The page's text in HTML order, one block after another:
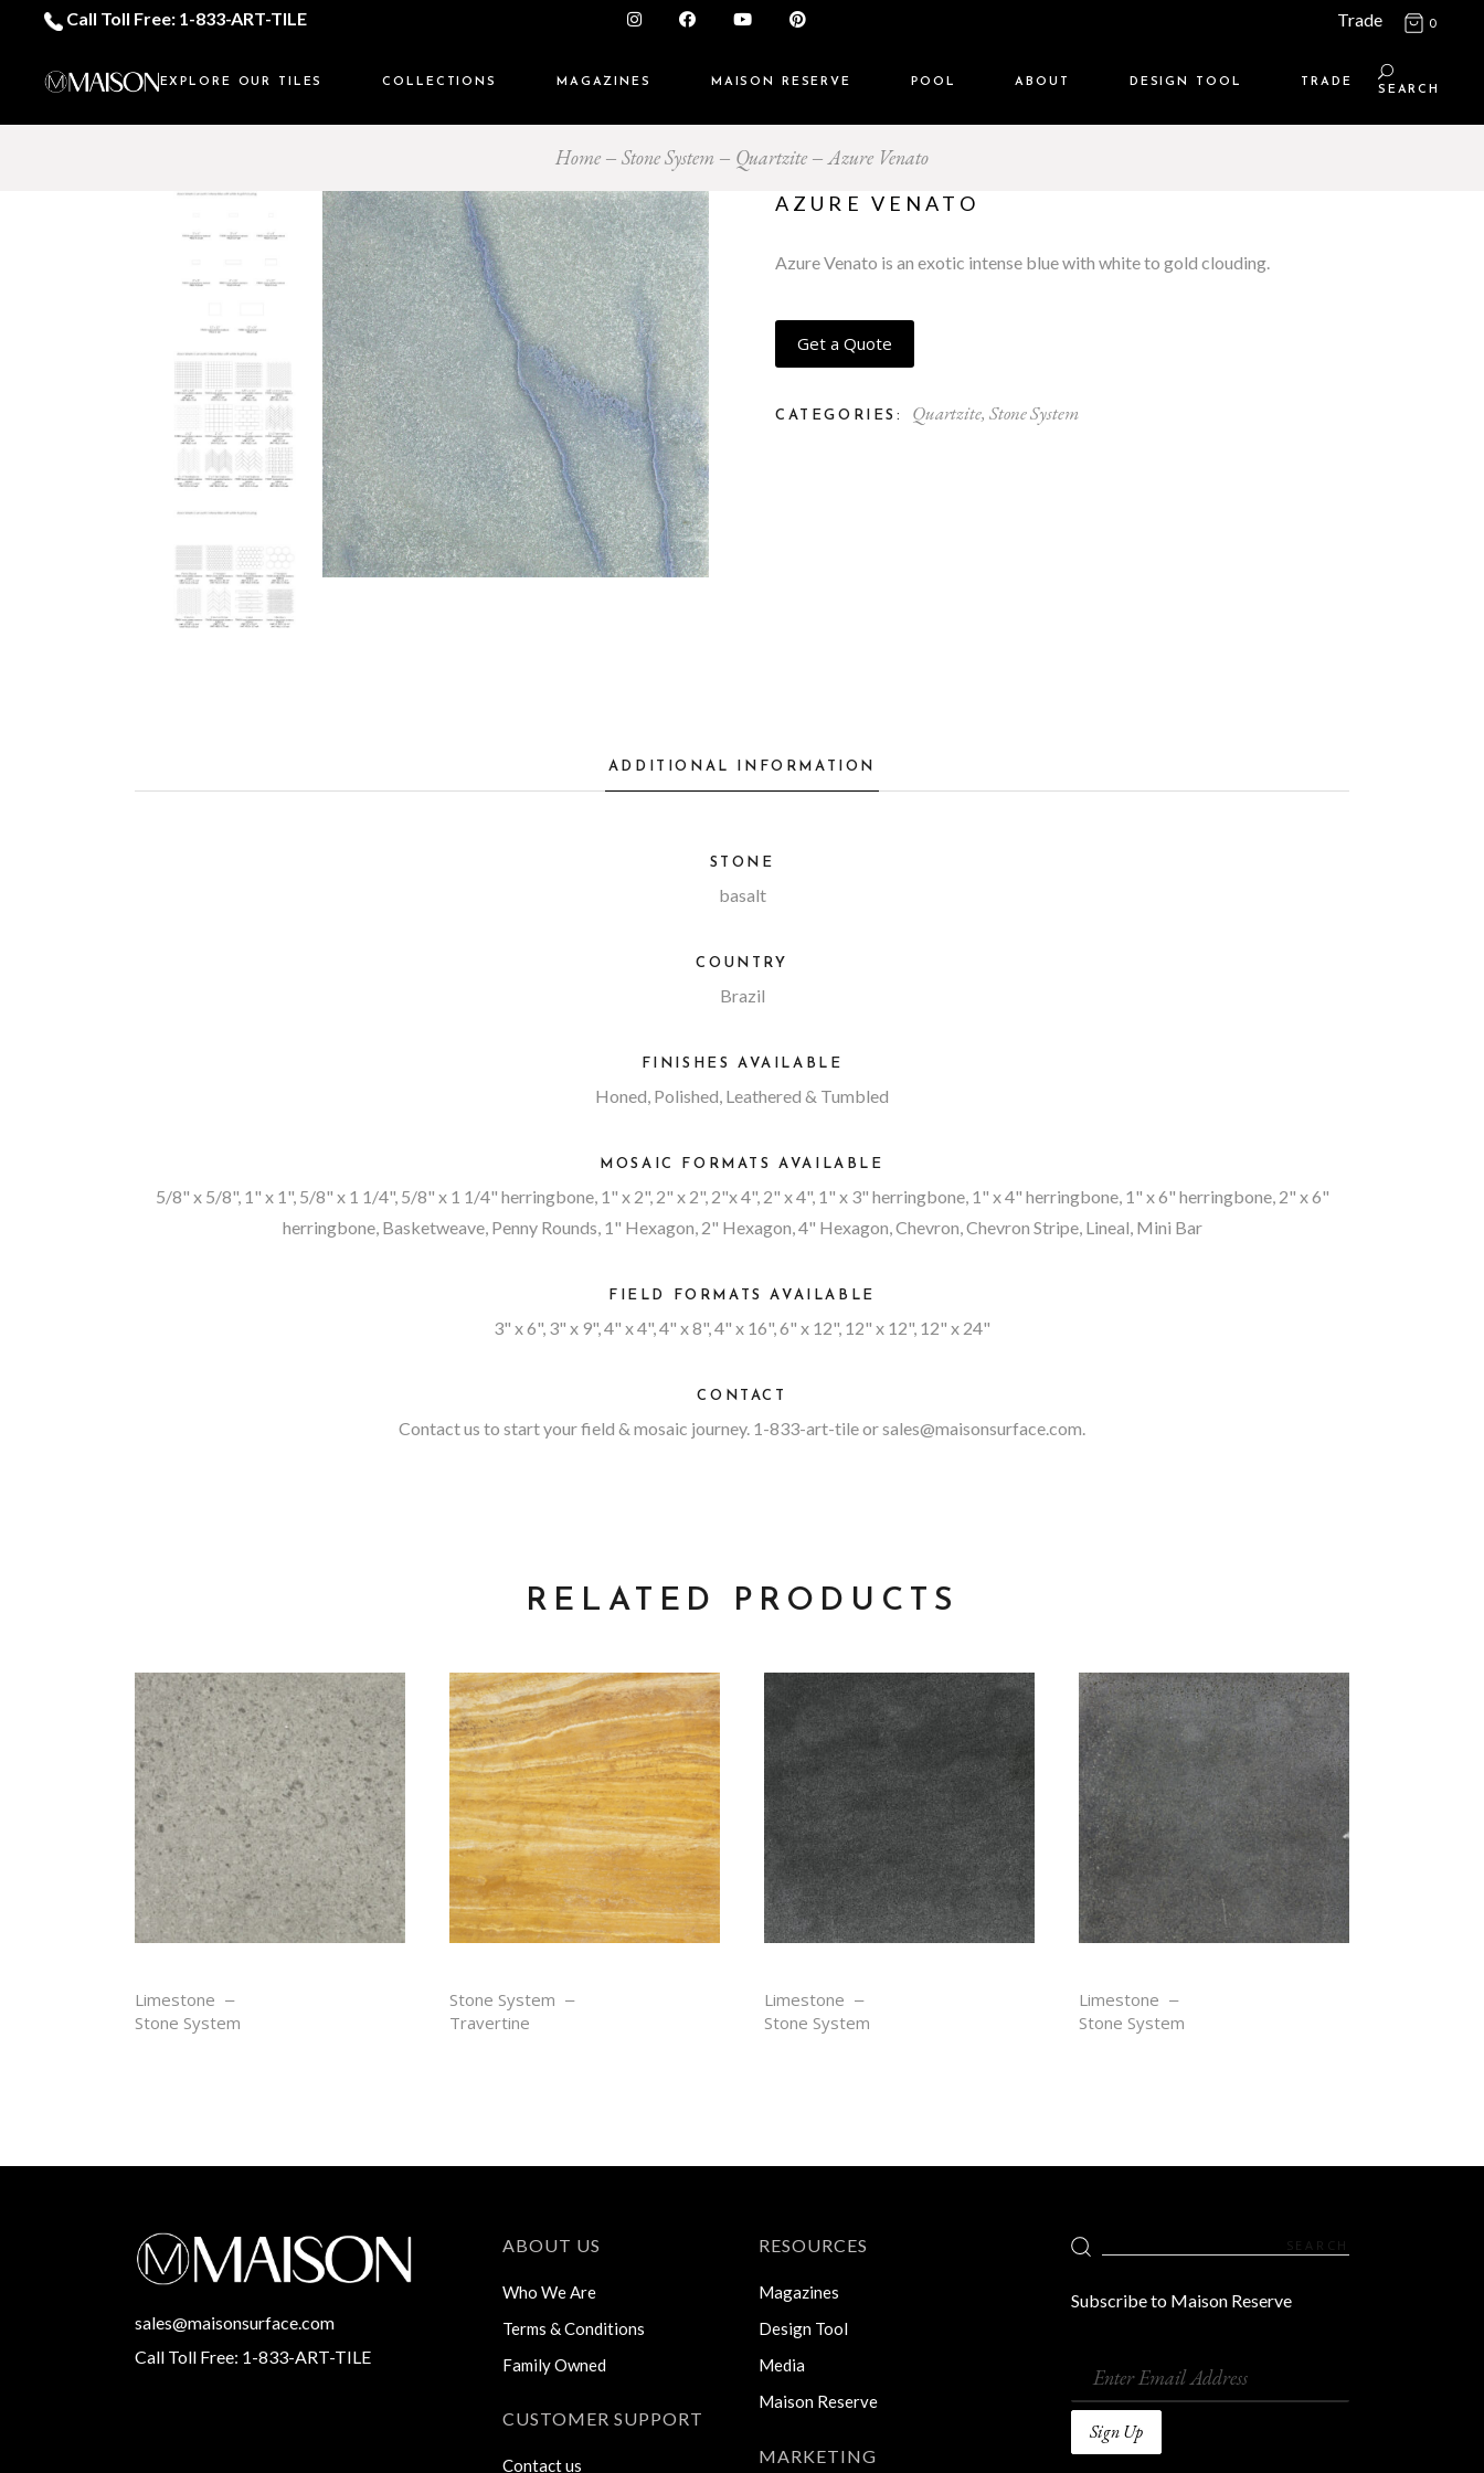
Call Toll Free: 1-833-ART-TILE Trade 0
EXPLORE OUR TILES COLLECTIONS MAGAZINES MAISON RESERVE POOL ABOUT DESIGN TOOL TRADE
SEARCH
Home Stone System Quartzite Azure Venato
AZURE VENATO
Azure Venato is an exotic intense blue with white to gold clouding.
Get a Quote
CATEGORIES: Quartzite, Stone System
ADDITIONAL INFORMATION
STONE
basalt
COUNTRY
Brazil
FINISHES AVAILABLE
Honed, Polished, Leathered & Tumbled
MOSAIC FORMATS AVAILABLE
5/8" x 5/8", 1" x 1", 5/8" x 1 1/4", 5/8" x 1 1/4" herringbone, 1" x 2", 2" x 2", 2"x 4", 2" x 4", 1" x 3" herringbone, 1" x 4" herringbone, 1" x 6" herringbone, 2" x 6"
herringbone, Basketweave, Penny Rounds, 1" Hexagon, 2" Hexagon, 4" Hexagon, Chevron, Chevron Stripe, Lineal, Mini Bar
FIELD FORMATS AVAILABLE
3" x 6", 3" x 9", 4" x 4", 4" x 8", 4" x 16", 6" x 12", 12" x 12", 12" x 24"
CONTACT
Contact us to start your field & mosaic journey. 1-833-art-tile orsales@maisonsurface.com.
RELATED PRODUCTS
Limestone
Stone System
Stone System
Travertine
Limestone
Stone System
Limestone
Stone System
sales@maisonsurface.com
Call Toll Free: 1-833-ART-TILE
ABOUT US
Who We Are
Terms & Conditions
Family Owned
CUSTOMER SUPPORT
Contact us
RESOURCES
Magazines
Design Tool
Media
Maison Reserve
MARKETING
Search
for:
Subscribe to Maison Reserve